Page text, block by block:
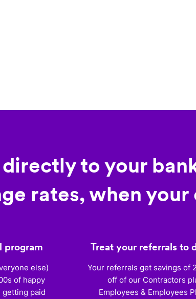
to your
rates, when your
program
else)
of happy
getting paid
Treat your referrals to
Your referrals get savings of
off of our Contractors
Employees & Employees